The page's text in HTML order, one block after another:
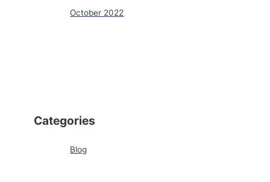
October 2022
Categories
Blog